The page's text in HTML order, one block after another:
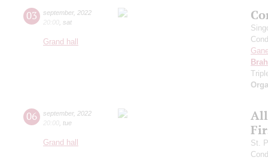
03 september, 2022
20:00 sat
Grand hall
06 september, 2022
20:00 tue
Grand hall
St.